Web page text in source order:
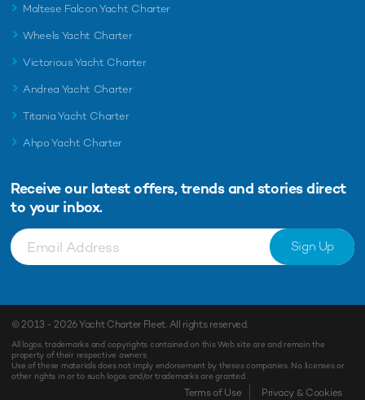
Enquiry Shortlist
Maltese Falcon Yacht Charter
Wheels Yacht Charter
Victorious Yacht Charter
Andrea Yacht Charter
Titania Yacht Charter
Ahpo Yacht Charter
Receive our latest offers, trends and stories direct
to your inbox.
Sign Up
© 2013 - 2026Yacht Charter Fleet. All rights reserved.
All logos, trademarks and copyrights contained on this Web site are and remain the
property of their respective owners.
Use of these materials does not imply endorsement by theses companies. No licenses or
other rights in or to such logos and/or trademarks are granted.
Terms of Use Privacy & Cookies